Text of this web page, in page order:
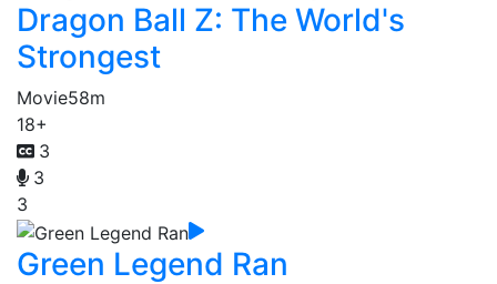
Dragon Ball Z: The World's
Strongest
Movie58m
18+
3
3
3
Green Legend Ran